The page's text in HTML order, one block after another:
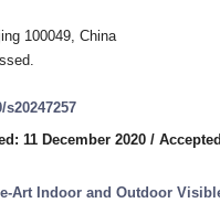
100049, China
11 December 2020 /
Art Indoor and Outdoor